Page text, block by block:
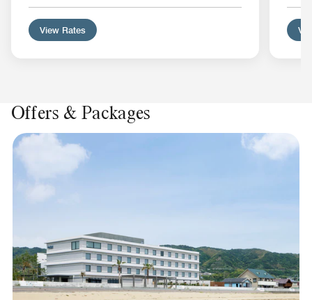
View Rates
Offers & Packages